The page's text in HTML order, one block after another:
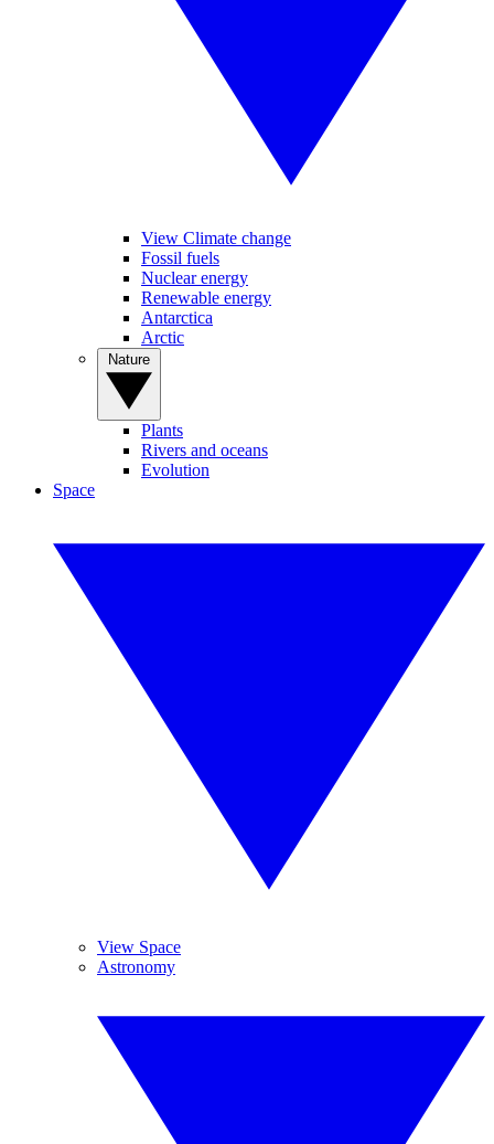
View Climate change
Fossil fuels
Nuclear energy
Renewable energy
Antarctica
Arctic
Plants
Rivers and oceans
Evolution
Space
View Space
Astronomy